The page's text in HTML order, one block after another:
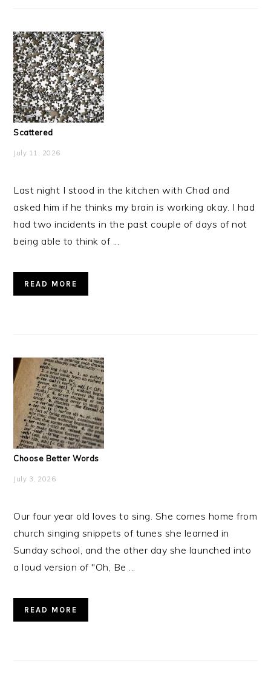
Scattered
July 11, 2026
Last night I stood in the kitchen with Chad and
asked him if he thinks my brain is working okay. I had
had two incidents in the past couple of days of not
being able to think of ...
READ MORE
Choose Better Words
July 3, 2026
Our four year old loves to sing. She comes home from
church singing snippets of tunes she learned in
Sunday school, and the other day she launched into
a loud version of "Oh, Be ...
READ MORE